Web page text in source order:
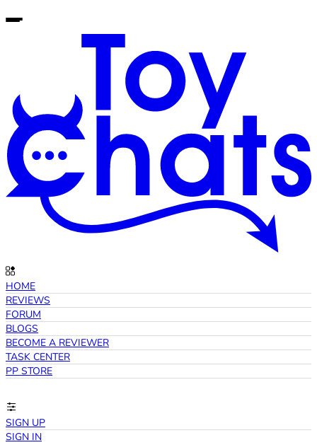
HOME
REVIEWS
FORUM
BLOGS
BECOME A REVIEWER
TASK CENTER
PP STORE
SIGN UP
SIGN IN